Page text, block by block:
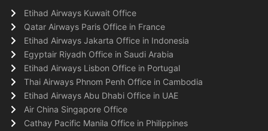
Etihad Airways Kuwait Office
Qatar Airways Paris Office in France
Etihad Airways Jakarta Office in Indonesia
Egyptair Riyadh Office in Saudi Arabia
Etihad Airways Lisbon Office in Portugal
Thai Airways Phnom Penh Office in Cambodia
Etihad Airways Abu Dhabi Office in UAE
Air China Singapore Office
Cathay Pacific Manila Office in Philippines